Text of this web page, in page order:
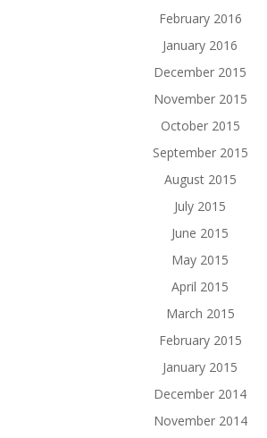
February 2016
January 2016
December 2015
November 2015
October 2015
September 2015
August 2015
July 2015
June 2015
May 2015
April 2015
March 2015
February 2015
January 2015
December 2014
November 2014